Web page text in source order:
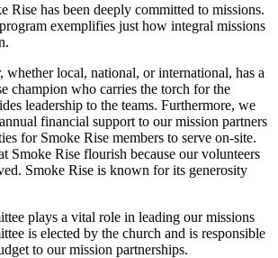
Rise has been deeply committed to missions.
exemplifies just how integral missions
whether local, national, or international, has a
champion who carries the torch for the
leadership to the teams. Furthermore, we
financial support to our mission partners
for Smoke Rise members to serve on-site.
Smoke Rise flourish because our volunteers
Smoke Rise is known for its generosity
plays a vital role in leading our missions
is elected by the church and is responsible
to our mission partnerships.